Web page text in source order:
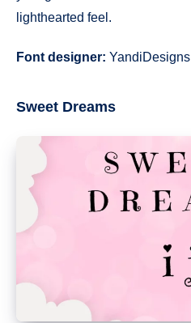
lighthearted feel.
Font designer: YandiDesigns
Sweet Dreams